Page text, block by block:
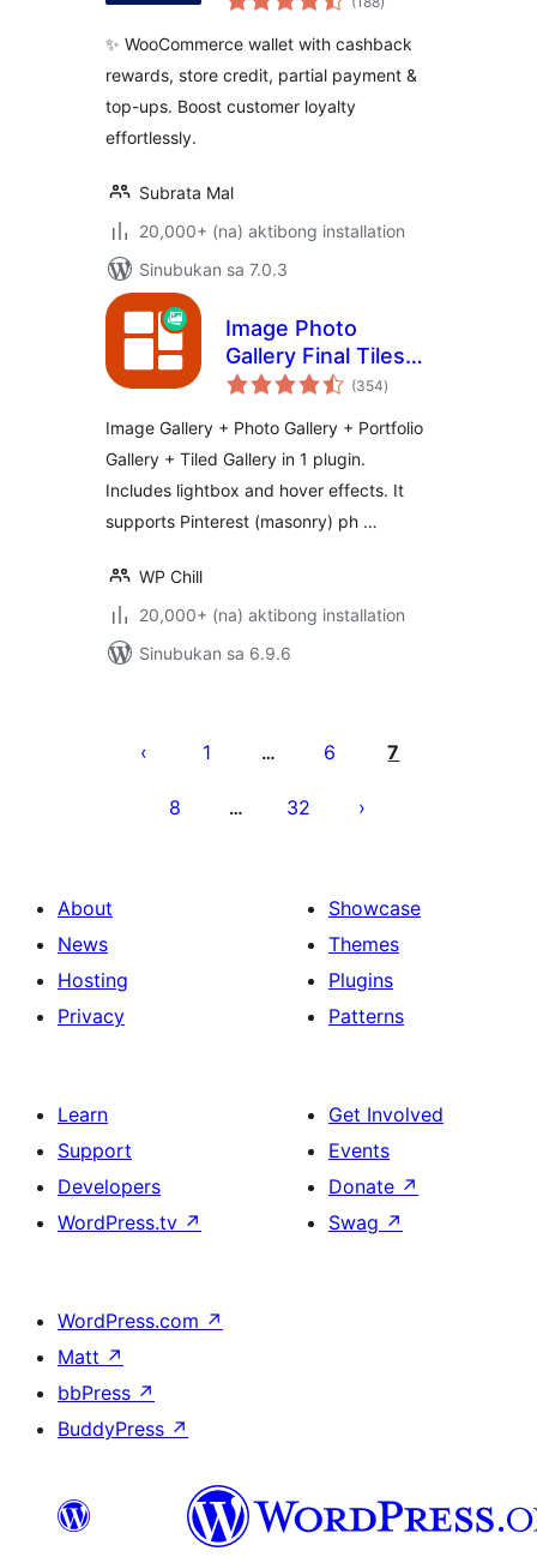
ratings
✨ WooCommerce wallet with cashback
rewards, store credit, partial payment &
top-ups. Boost customer loyalty
effortlessly.
Subrata Mal
20,000+ (na) aktibong installation
Sinubukan sa 7.0.3
Image Photo
Gallery Final Tiles
Grid
(354kabuuang
ratings
)
Image Gallery + Photo Gallery + Portfolio
Gallery + Tiled Gallery in 1 plugin.
Includes lightbox and hover effects. It
supports Pinterest (masonry) ph …
WP Chill
20,000+ (na) aktibong installation
Sinubukan sa 6.9.6
1 … 6 7
8 … 32
About
News
Hosting
Privacy
Showcase
Themes
Plugins
Patterns
Learn
Support
Developers
WordPress.tv ↗
Get Involved
Events
Donate ↗
Swag ↗
WordPress.com ↗
Matt ↗
bbPress ↗
BuddyPress ↗